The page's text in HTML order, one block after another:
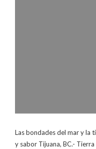
Las bondades del mar y la
y sabor Tijuana, BC.-